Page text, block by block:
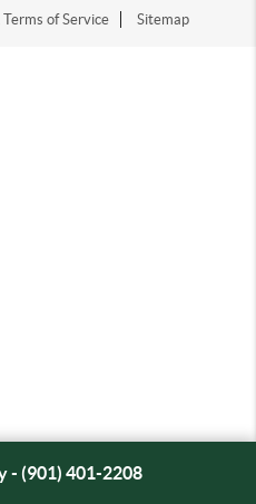
of Service Sitemap
- (901) 401-2208